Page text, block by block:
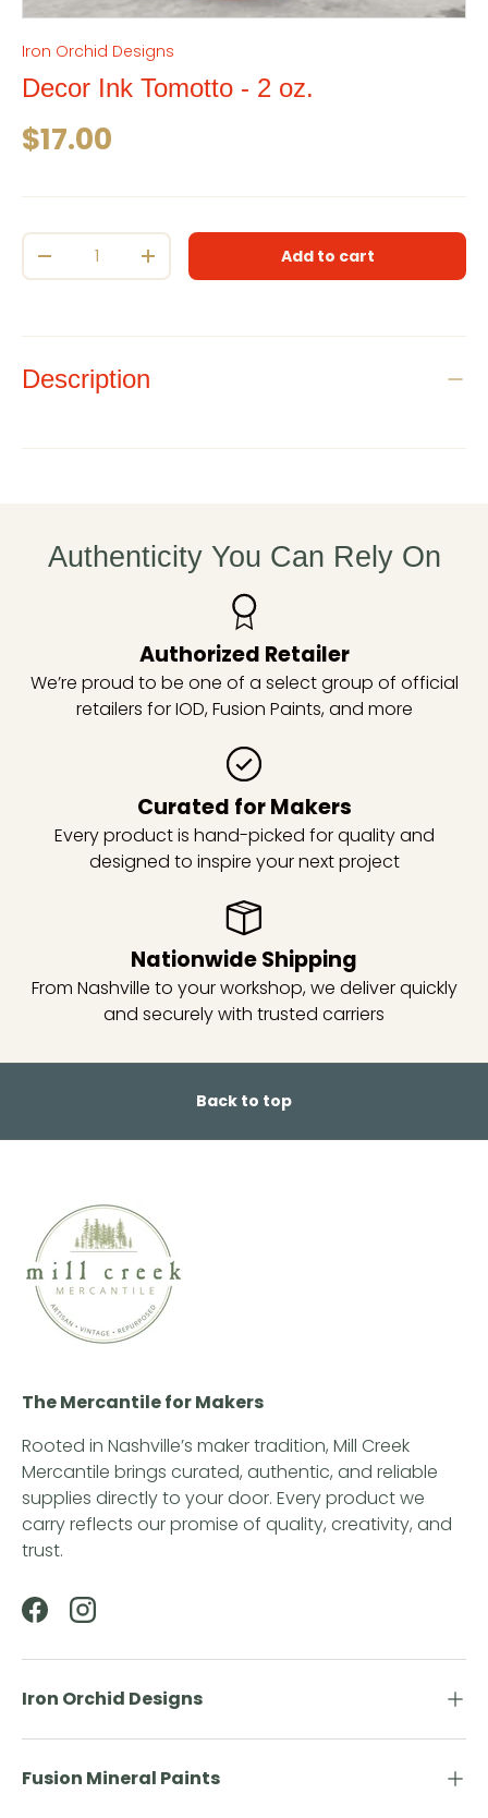
Iron Orchid Designs
Decor Ink Tomotto - 2 oz.
Regular price
$17.00
Qty
Decrease quantityIncrease quantityAdd to cart
Description
Authenticity You Can Rely On
Authorized Retailer
We’re proud to be one of a select group of official
retailers for IOD, Fusion Paints, and more
Curated for Makers
Every product is hand-picked for quality and
designed to inspire your next project
Nationwide Shipping
From Nashville to your workshop, we deliver quickly
and securely with trusted carriers
Back to top
The Mercantile for Makers
Rooted in Nashville’s maker tradition, Mill Creek
Mercantile brings curated, authentic, and reliable
supplies directly to your door. Every product we
carry reflects our promise of quality, creativity, and
trust.
FacebookInstagram
Iron Orchid Designs
Fusion Mineral Paints